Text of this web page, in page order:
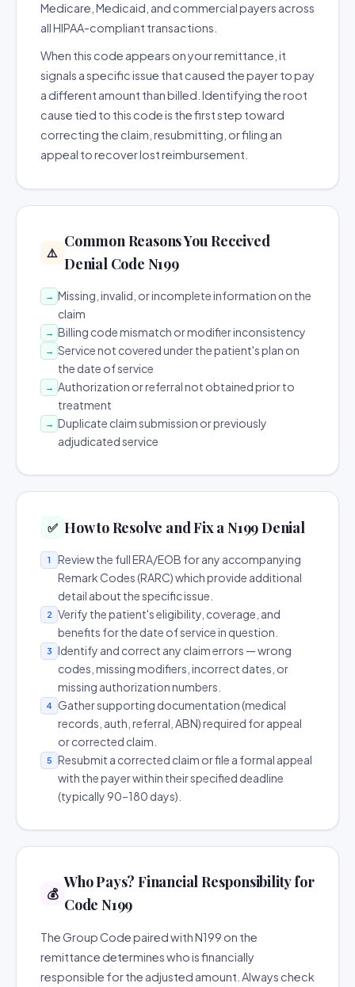
Medicare, Medicaid, and commercial payers across
all HIPAA-compliant transactions.
When this code appears on your remittance, it
signals a specific issue that caused the payer to pay
a different amount than billed. Identifying the root
cause tied to this code is the first step toward
correcting the claim, resubmitting, or filing an
appeal to recover lost reimbursement.
⚠️
Common Reasons You Received
Denial Code N199
→ Missing, invalid, or incomplete information on the
claim
→ Billing code mismatch or modifier inconsistency
→ Service not covered under the patient's plan on
the date of service
→ Authorization or referral not obtained prior to
treatment
→ Duplicate claim submission or previously
adjudicated service
✅ How to Resolve and Fix a N199 Denial
1
Review the full ERA/EOB for any accompanying
Remark Codes (RARC) which provide additional
detail about the specific issue.
2
Verify the patient's eligibility, coverage, and
benefits for the date of service in question.
3
Identify and correct any claim errors — wrong
codes, missing modifiers, incorrect dates, or
missing authorization numbers.
4
Gather supporting documentation (medical
records, auth, referral, ABN) required for appeal
or corrected claim.
5
Resubmit a corrected claim or file a formal appeal
with the payer within their specified deadline
(typically 90–180 days).
💰
Who Pays? Financial Responsibility for
Code N199
The Group Code paired with N199 on the
remittance determines who is financially
responsible for the adjusted amount. Always check